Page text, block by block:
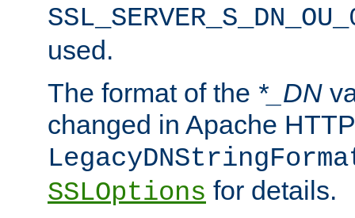
used.
The format of the *_DN
changed in Apache
SSLOptions for details.